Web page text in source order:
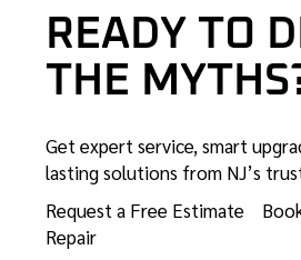
READY TO
THE
Get expert service, smart
lasting solutions from NJ’s
Request a Free Estimate
Repair